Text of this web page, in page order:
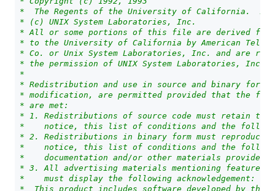
*  The Regents of the University of California.
* (c) UNIX System Laboratories, Inc.
* All or some portions of this file are derived
* to the University of California by American
* Co. or Unix System Laboratories, Inc. and are
* the permission of UNIX System Laboratories, Inc.
*
* Redistribution and use in source and binary
* modification, are permitted provided that the
* are met:
* 1. Redistributions of source code must retain the
*    notice, this list of conditions and the
* 2. Redistributions in binary form must reproduce
*    notice, this list of conditions and the
*    documentation and/or other materials
* 3. All advertising materials mentioning features
*    must display the following acknowledgement:
*  This product includes software developed by the